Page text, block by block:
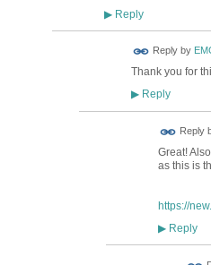
▶Reply
Reply by
Thank you for
▶Reply
Reply
Great!
as this is
https://
▶Reply